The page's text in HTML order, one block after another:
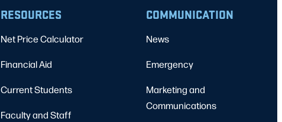
RESOURCES
Net Price Calculator
Financial Aid
Current Students
Faculty and Staff
COMMUNICATION
News
Emergency
Marketing and
Communications